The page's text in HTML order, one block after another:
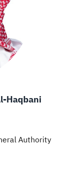
Haqbani
Authority